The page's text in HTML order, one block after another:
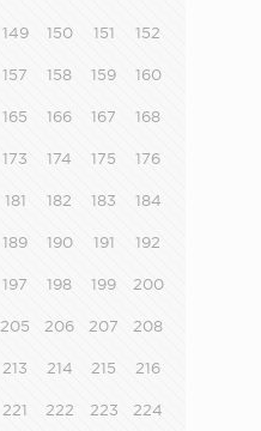
149 150 151 152
157 158 159 160
165 166 167 168
173 174 175 176
181 182 183 184
189 190 191 192
197 198 199 200
205 206 207 208
213 214 215 216
221 222 223 224